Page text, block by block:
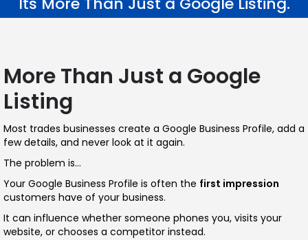
More Than Just a Google
Listing
Most trades businesses create a Google Business Profile, add a
few details, and never look at it again.
The problem is…
Your Google Business Profile is often the first impression
customers have of your business.
It can influence whether someone phones you, visits your
website, or chooses a competitor instead.